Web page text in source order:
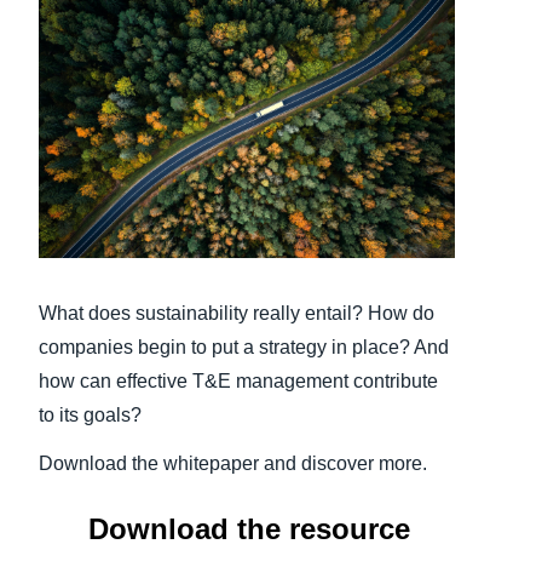
Sweden (English)
Denmark (English)
Finland (English)
Belgium (English)
España (Español)
What does sustainability really entail? How do
companies begin to put a strategy in place? And
how can effective T&E management contribute
to its goals?
Download the whitepaper and discover more.
Download the resource